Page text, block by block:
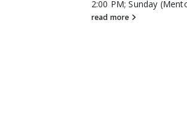
Memebers. Not a
read more